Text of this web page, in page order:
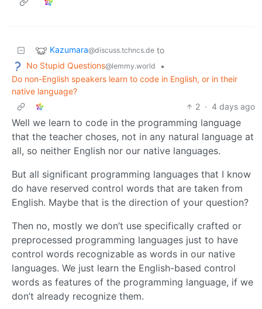
Kazumara@discuss.tchncs.de to
No Stupid Questions@lemmy.world
•
Do non-English speakers learn to code in English, or in their
native language?
2 · 4 days ago
Well we learn to code in the programming language
that the teacher choses, not in any natural language at
all, so neither English nor our native languages.
But all significant programming languages that I know
do have reserved control words that are taken from
English. Maybe that is the direction of your question?
Then no, mostly we don’t use specifically crafted or
preprocessed programming languages just to have
control words recognizable as words in our native
languages. We just learn the English-based control
words as features of the programming language, if we
don’t already recognize them.